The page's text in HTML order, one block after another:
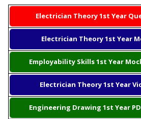
Electrician Theory 1st Year
Electrician Theory 1st Year
Employability Skills 1st Year
Electrician Theory 1st Year
Engineering Drawing 1st Year